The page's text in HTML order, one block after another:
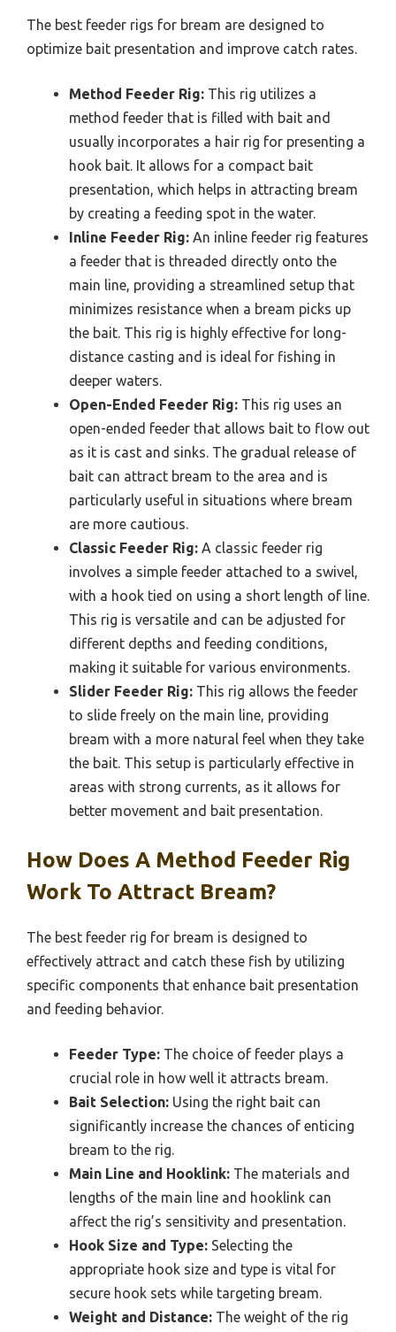
The best feeder rigs for bream are designed to
optimize bait presentation and improve catch rates.
Method Feeder Rig: This rig utilizes a
method feeder that is filled with bait and
usually incorporates a hair rig for presenting a
hook bait. It allows for a compact bait
presentation, which helps in attracting bream
by creating a feeding spot in the water.
Inline Feeder Rig: An inline feeder rig features
a feeder that is threaded directly onto the
main line, providing a streamlined setup that
minimizes resistance when a bream picks up
the bait. This rig is highly effective for long-
distance casting and is ideal for fishing in
deeper waters.
Open-Ended Feeder Rig: This rig uses an
open-ended feeder that allows bait to flow out
as it is cast and sinks. The gradual release of
bait can attract bream to the area and is
particularly useful in situations where bream
are more cautious.
Classic Feeder Rig: A classic feeder rig
involves a simple feeder attached to a swivel,
with a hook tied on using a short length of line.
This rig is versatile and can be adjusted for
different depths and feeding conditions,
making it suitable for various environments.
Slider Feeder Rig: This rig allows the feeder
to slide freely on the main line, providing
bream with a more natural feel when they take
the bait. This setup is particularly effective in
areas with strong currents, as it allows for
better movement and bait presentation.
How Does A Method Feeder Rig
Work To Attract Bream?
The best feeder rig for bream is designed to
effectively attract and catch these fish by utilizing
specific components that enhance bait presentation
and feeding behavior.
Feeder Type: The choice of feeder plays a
crucial role in how well it attracts bream.
Bait Selection: Using the right bait can
significantly increase the chances of enticing
bream to the rig.
Main Line and Hooklink: The materials and
lengths of the main line and hooklink can
affect the rig’s sensitivity and presentation.
Hook Size and Type: Selecting the
appropriate hook size and type is vital for
secure hook sets while targeting bream.
Weight and Distance: The weight of the rig